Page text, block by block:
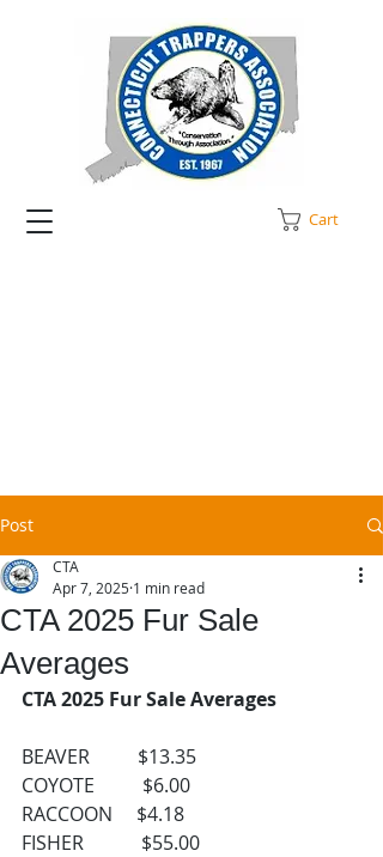
Cart
Post
CTA 2025 Fur Sale
Averages
CTA
Apr 7, 2025 1 min read
CTA 2025 Fur Sale Averages
BEAVER          $13.35
COYOTE          $6.00
RACCOON     $4.18
FISHER            $55.00